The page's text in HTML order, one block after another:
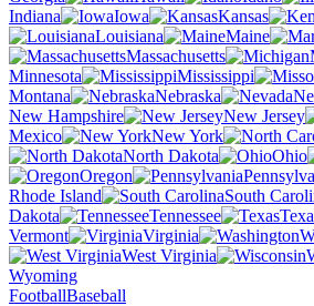
Indiana
Iowa Kansas
Louisiana
Maine
Massachusetts
Minnesota
Mississippi
Montana
Nebraska
New Hampshire
New Jersey
Mexico
New York
North Dakota
Ohio
Oregon
Rhode Island
South
Dakota
Tennessee
Vermont
Virginia
West Virginia
Wyoming
FootballBaseball